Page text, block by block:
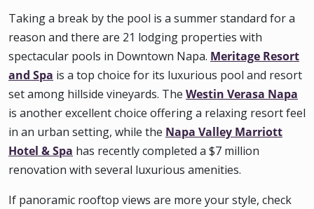
Taking a break by the pool is a summer standard for a
reason and there are 21 lodging properties with
spectacular pools in Downtown Napa. Meritage Resort
and Spa is a top choice for its luxurious pool and resort
set among hillside vineyards. The Westin Verasa Napa
is another excellent choice offering a relaxing resort feel
in an urban setting, while the Napa Valley Marriott
Hotel & Spa has recently completed a $7 million
renovation with several luxurious amenities.
If panoramic rooftop views are more your style, check